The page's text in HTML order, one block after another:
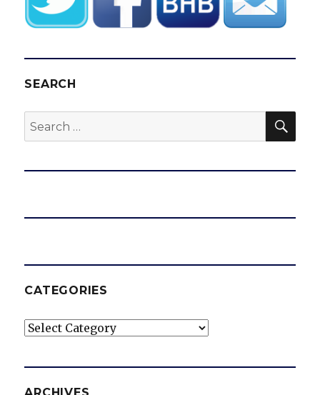
SEARCH
Search
for:
CATEGORIES
Categories